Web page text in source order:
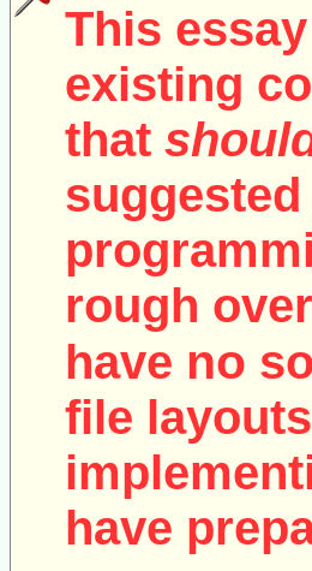
This
existing
that
suggested
rough
have no
file
have